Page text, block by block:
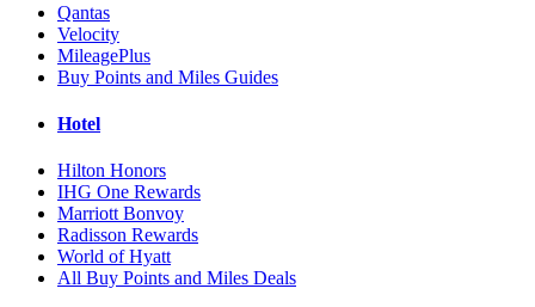
Qantas
Velocity
MileagePlus
Buy Points and Miles Guides
Hotel
Hilton Honors
IHG One Rewards
Marriott Bonvoy
Radisson Rewards
World of Hyatt
All Buy Points and Miles Deals